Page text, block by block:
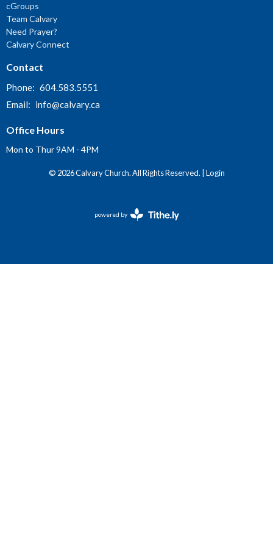
cGroups
Team Calvary
Need Prayer?
Calvary Connect
Contact
Phone: 604.583.5551
Email: info@calvary.ca
Office Hours
Mon to Thur 9AM - 4PM
© 2026 Calvary Church. All Rights Reserved. | Login
powered by
Website